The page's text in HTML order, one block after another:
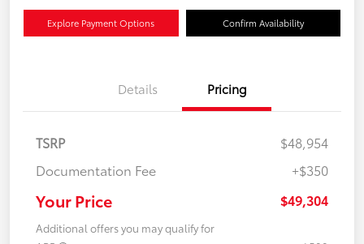
Explore Payment Options Confirm Availability
Details Pricing
TSRP
$48,954
Documentation Fee
+$350
Your Price $49,304
Additional offers you may qualify for